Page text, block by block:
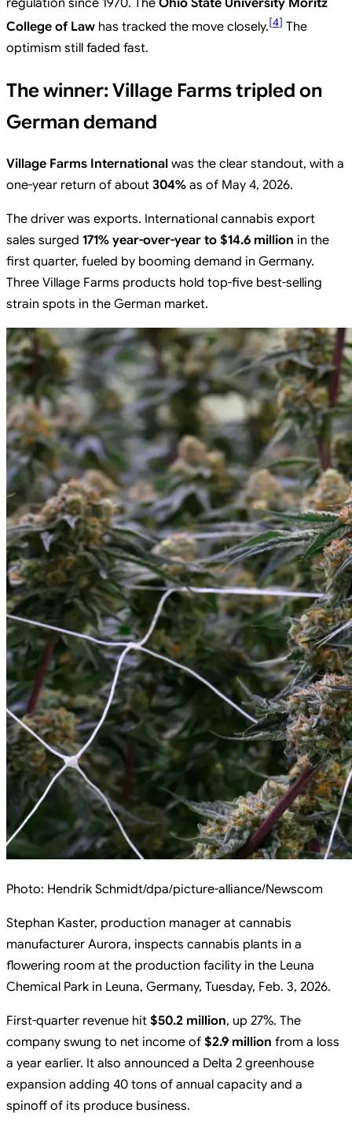
regulation since 1970. The Ohio State University Moritz
College of Law has tracked the move closely.[4] The
optimism still faded fast.
The winner: Village Farms tripled on
German demand
Village Farms International was the clear standout, with a
one-year return of about 304% as of May 4, 2026.
The driver was exports. International cannabis export
sales surged 171% year-over-year to $14.6 million in the
first quarter, fueled by booming demand in Germany.
Three Village Farms products hold top-five best-selling
strain spots in the German market.
Photo: Hendrik Schmidt/dpa/picture-alliance/Newscom
Stephan Kaster, production manager at cannabis
manufacturer Aurora, inspects cannabis plants in a
flowering room at the production facility in the Leuna
Chemical Park in Leuna, Germany, Tuesday, Feb. 3, 2026.
First-quarter revenue hit $50.2 million, up 27%. The
company swung to net income of $2.9 million from a loss
a year earlier. It also announced a Delta 2 greenhouse
expansion adding 40 tons of annual capacity and a
spinoff of its produce business.